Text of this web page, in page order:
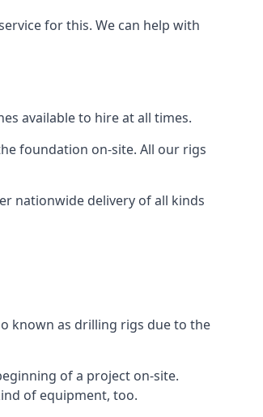
for this. We can help with
available to hire at all times.
foundation on-site. All our rigs
nationwide delivery of all kinds
known as drilling rigs due to the
of a project on-site.
of equipment, too.